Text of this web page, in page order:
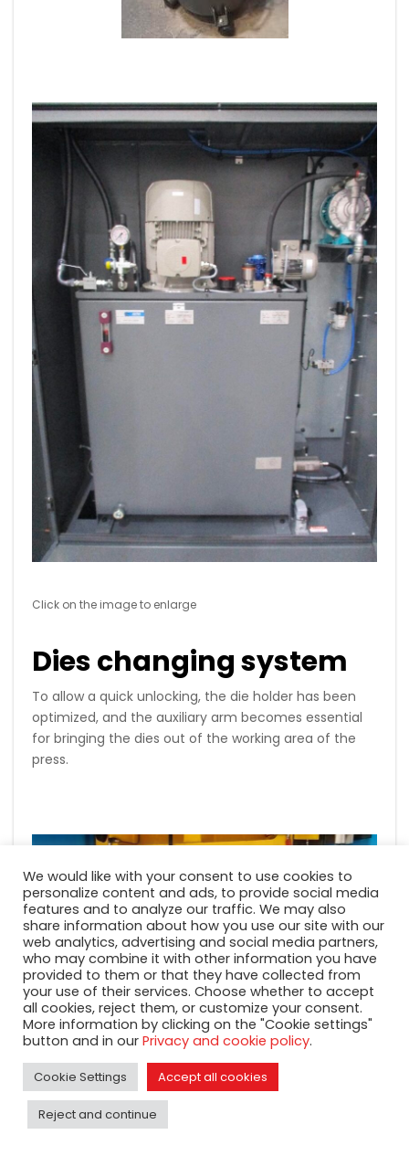
Click on the image to enlarge
Dies changing system
To allow a quick unlocking, the die holder has been
optimized, and the auxiliary arm becomes essential
for bringing the dies out of the working area of ​​the
press.
We would like with your consent to use cookies to
personalize content and ads, to provide social media
features and to analyze our traffic. We may also
share information about how you use our site with our
web analytics, advertising and social media partners,
who may combine it with other information you have
provided to them or that they have collected from
your use of their services. Choose whether to accept
all cookies, reject them, or customize your consent.
More information by clicking on the "Cookie settings"
button and in our Privacy and cookie policy.
Cookie Settings Accept all cookies
Reject and continue